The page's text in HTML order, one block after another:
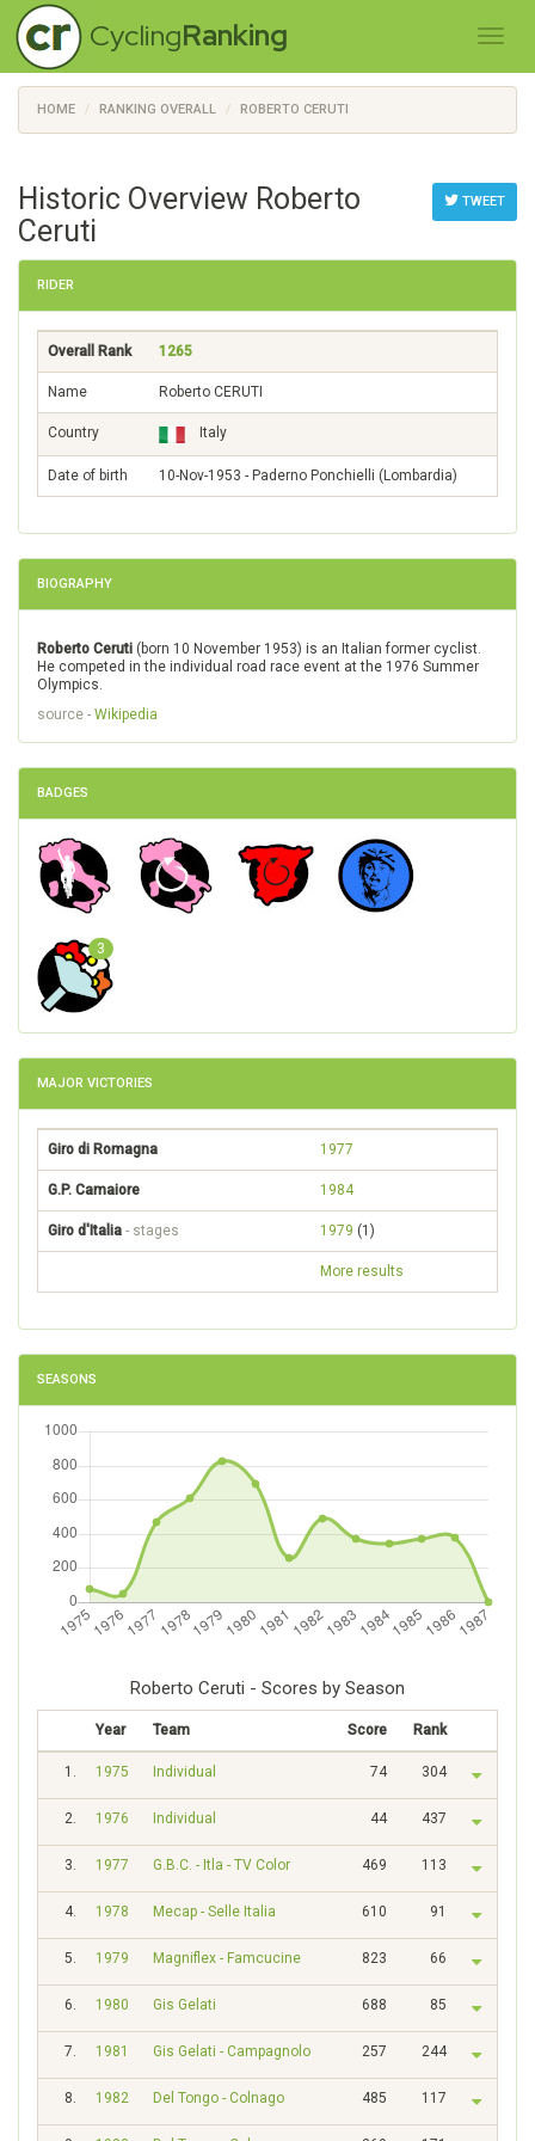
CyclingRanking
HOME RANKING OVERALL ROBERTO CERUTI
TWEET
Historic Overview Roberto
Ceruti
RIDER
Overall Rank 1265
Name Roberto CERUTI
Country Italy
Date of birth 10-Nov-1953 - Paderno Ponchielli (Lombardia)
BIOGRAPHY
Roberto Ceruti (born 10 November 1953) is an Italian former cyclist.
He competed in the individual road race event at the 1976 Summer
Olympics.
source - Wikipedia
BADGES
3
MAJOR VICTORIES
Giro di Romagna 1977
G.P. Camaiore 1984
Giro d'Italia - stages 1979 (1)
More results
SEASONS
Roberto Ceruti - Scores by Season
Year Team Score Rank
1. 1975 Individual 74 304
2. 1976 Individual 44 437
3. 1977 G.B.C. - Itla - TV Color 469 113
4. 1978 Mecap - Selle Italia 610 91
5. 1979 Magniflex - Famcucine 823 66
6. 1980 Gis Gelati 688 85
7. 1981 Gis Gelati - Campagnolo 257 244
8. 1982 Del Tongo - Colnago 485 117